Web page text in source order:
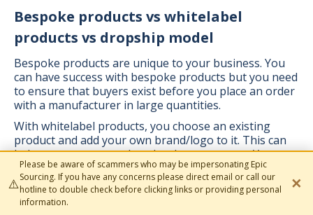
Bespoke products vs whitelabel
products vs dropship model
Bespoke products are unique to your business. You
can have success with bespoke products but you need
to ensure that buyers exist before you place an order
with a manufacturer in large quantities.
With whitelabel products, you choose an existing
product and add your own brand/logo to it. This can
help you save on product development costs. Your
sourcing agent will help you source the best quality
goods to whitelabel and liaise with your manufacturer
so they look great.
⚠️
Please be aware of scammers who may be impersonating Epic
Sourcing. If you have any concerns please direct email or call our
hotline to double check before clicking links or providing personal
information.
✕